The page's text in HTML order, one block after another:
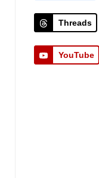
Threads
YouTube